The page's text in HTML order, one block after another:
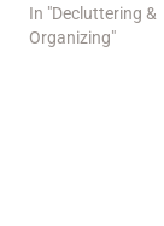
In "Decluttering &
Organizing"